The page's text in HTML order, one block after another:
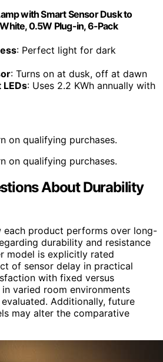
with Smart Sensor Dusk to
0.5W Plug-in, 6-Pack
: Perfect light for dark
: Turns on at dusk, off at dawn
: Uses 2.2 KWh annually with
on qualifying purchases.
on qualifying purchases.
About Durability
each product performs over long-
durability and resistance
model is explicitly rated
of sensor delay in practical
with fixed versus
varied room environments
Additionally, future
may alter the comparative